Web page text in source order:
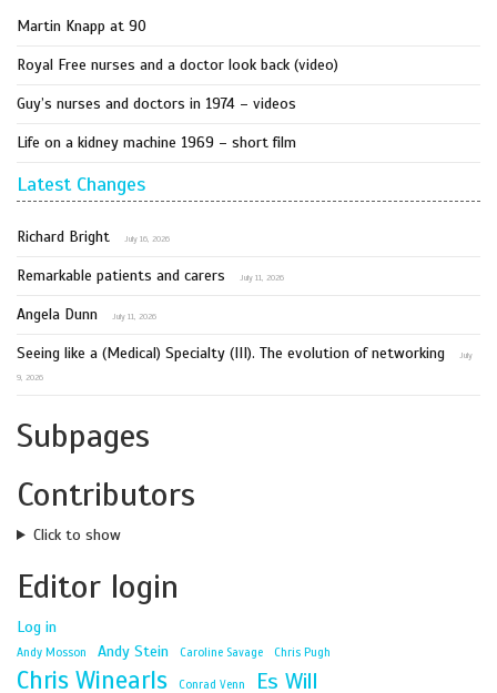
Martin Knapp at 90
Royal Free nurses and a doctor look back (video)
Guy’s nurses and doctors in 1974 – videos
Life on a kidney machine 1969 – short film
Latest Changes
Richard Bright July 16, 2026
Remarkable patients and carers July 11, 2026
Angela Dunn July 11, 2026
Seeing like a (Medical) Specialty (III). The evolution of networking July
9, 2026
Subpages
Contributors
Click to show
Editor login
Log in
Andy Mosson Andy Stein Caroline Savage Chris Pugh
Chris Winearls Conrad Venn Es Will